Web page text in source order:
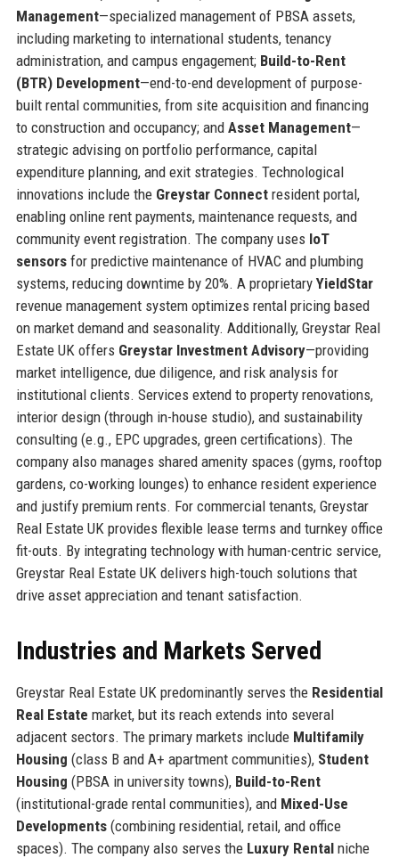
Management—specialized management of PBSA assets,
including marketing to international students, tenancy
administration, and campus engagement; Build-to-Rent
(BTR) Development—end-to-end development of purpose-
built rental communities, from site acquisition and financing
to construction and occupancy; and Asset Management—
strategic advising on portfolio performance, capital
expenditure planning, and exit strategies. Technological
innovations include the Greystar Connectresident portal,
enabling online rent payments, maintenance requests, and
community event registration. The company uses IoT
sensorsfor predictive maintenance of HVAC and plumbing
systems, reducing downtime by 20%. A proprietary YieldStar
revenue management system optimizes rental pricing based
on market demand and seasonality. Additionally, Greystar Real
Estate UK offers Greystar Investment Advisory—providing
market intelligence, due diligence, and risk analysis for
institutional clients. Services extend to property renovations,
interior design (through in-house studio), and sustainability
consulting (e.g., EPC upgrades, green certifications). The
company also manages shared amenity spaces (gyms, rooftop
gardens, co-working lounges) to enhance resident experience
and justify premium rents. For commercial tenants, Greystar
Real Estate UK provides flexible lease terms and turnkey office
fit-outs. By integrating technology with human-centric service,
Greystar Real Estate UK delivers high-touch solutions that
drive asset appreciation and tenant satisfaction.
Industries and Markets Served
Greystar Real Estate UK predominantly serves the Residential
Real Estate market, but its reach extends into several
adjacent sectors. The primary markets include Multifamily
Housing (class B and A+ apartment communities), Student
Housing (PBSA in university towns), Build-to-Rent
(institutional-grade rental communities), and Mixed-Use
Developments(combining residential, retail, and office
spaces). The company also serves the Luxury Rentalniche